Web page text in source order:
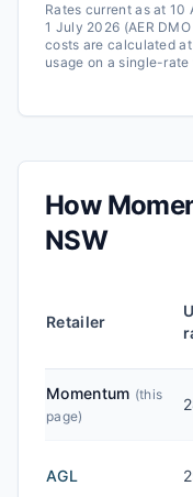
Rates current as at
1 July 2026 (AER
costs are calculated
usage on a single-rate
How
NSW
Retailer
Momentum (this
page)
AGL